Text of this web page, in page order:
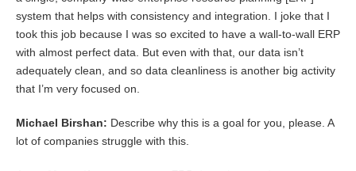
system that helps with consistency and integration. I joke that I
took this job because I was so excited to have a wall-to-wall ERP
with almost perfect data. But even with that, our data isn’t
adequately clean, and so data cleanliness is another big activity
that I’m very focused on.
Michael Birshan: Describe why this is a goal for you, please. A
lot of companies struggle with this.